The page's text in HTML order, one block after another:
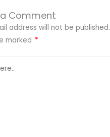
Comment
address will not be published.
marked *